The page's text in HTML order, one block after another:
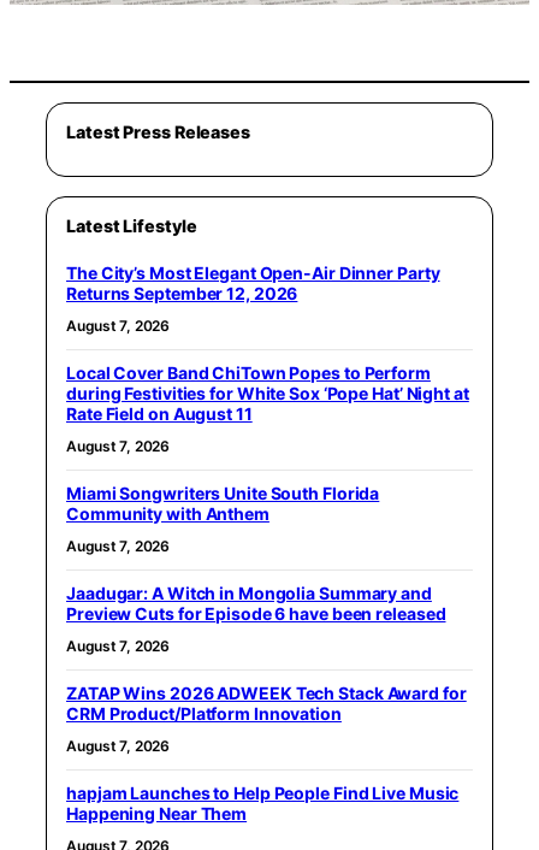
Latest Press Releases
Latest Lifestyle
The City’s Most Elegant Open-Air Dinner Party
Returns September 12, 2026
August 7, 2026
Local Cover Band ChiTown Popes to Perform
during Festivities for White Sox ‘Pope Hat’ Night at
Rate Field on August 11
August 7, 2026
Miami Songwriters Unite South Florida
Community with Anthem
August 7, 2026
Jaadugar: A Witch in Mongolia Summary and
Preview Cuts for Episode 6 have been released
August 7, 2026
ZATAP Wins 2026 ADWEEK Tech Stack Award for
CRM Product/Platform Innovation
August 7, 2026
hapjam Launches to Help People Find Live Music
Happening Near Them
August 7, 2026